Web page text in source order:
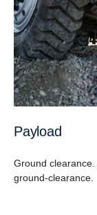
Payload
Ground
ground-clearance.